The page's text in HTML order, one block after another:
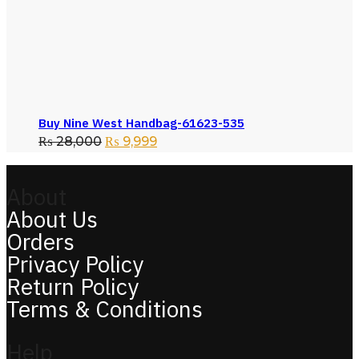
Buy Nine West Handbag-61623-535
₨28,000 ₨ 9,999
About Us
Orders
Privacy Policy
Return Policy
Terms & Conditions